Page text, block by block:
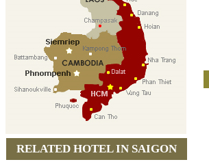
RELATED HOTEL IN SAIGON